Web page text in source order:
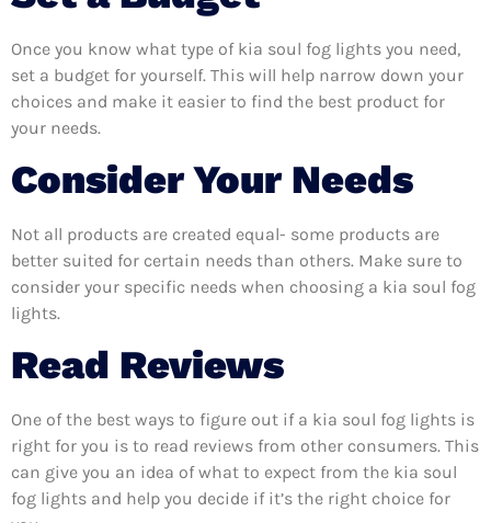
Once you know what type of kia soul fog lights you need,
set a budget for yourself. This will help narrow down your
choices and make it easier to find the best product for
your needs.
Consider Your Needs
Not all products are created equal- some products are
better suited for certain needs than others. Make sure to
consider your specific needs when choosing a kia soul fog
lights.
Read Reviews
One of the best ways to figure out if a kia soul fog lights is
right for you is to read reviews from other consumers. This
can give you an idea of what to expect from the kia soul
fog lights and help you decide if it’s the right choice for